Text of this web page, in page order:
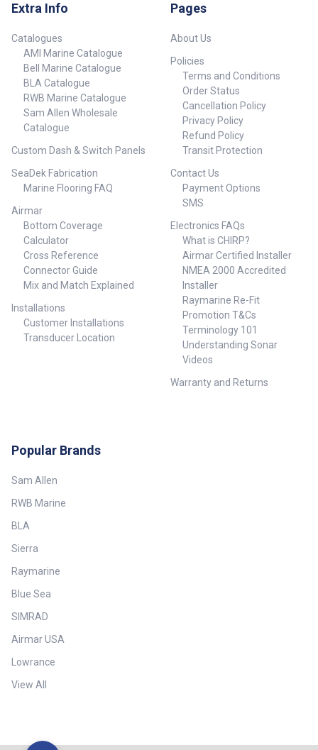
Extra Info
Catalogues
AMI Marine Catalogue
Bell Marine Catalogue
BLA Catalogue
RWB Marine Catalogue
Sam Allen Wholesale
Catalogue
Custom Dash & Switch Panels
SeaDek Fabrication
Marine Flooring FAQ
Airmar
Bottom Coverage
Calculator
Cross Reference
Connector Guide
Mix and Match Explained
Installations
Customer Installations
Transducer Location
Pages
About Us
Policies
Terms and Conditions
Order Status
Cancellation Policy
Privacy Policy
Refund Policy
Transit Protection
Contact Us
Payment Options
SMS
Electronics FAQs
What is CHIRP?
Airmar Certified Installer
NMEA 2000 Accredited
Installer
Raymarine Re-Fit
Promotion T&Cs
Terminology 101
Understanding Sonar
Videos
Warranty and Returns
Popular Brands
Sam Allen
RWB Marine
BLA
Sierra
Raymarine
Blue Sea
SIMRAD
Airmar USA
Lowrance
View All